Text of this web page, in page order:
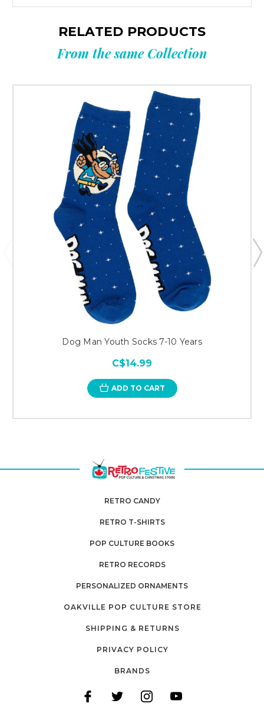
RELATED PRODUCTS
From the same Collection
Dog Man Youth Socks 7-10 Years
C$14.99
ADD TO CART
RETRO CANDY
RETRO T-SHIRTS
POP CULTURE BOOKS
RETRO RECORDS
PERSONALIZED ORNAMENTS
OAKVILLE POP CULTURE STORE
SHIPPING & RETURNS
PRIVACY POLICY
BRANDS